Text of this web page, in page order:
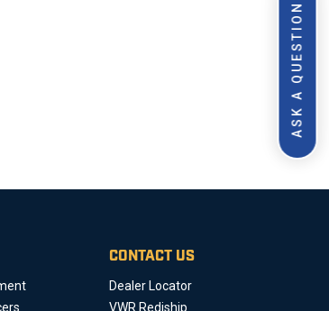
ASK A QUESTION
CONTACT US
Dealer Locator
VWR Rediship